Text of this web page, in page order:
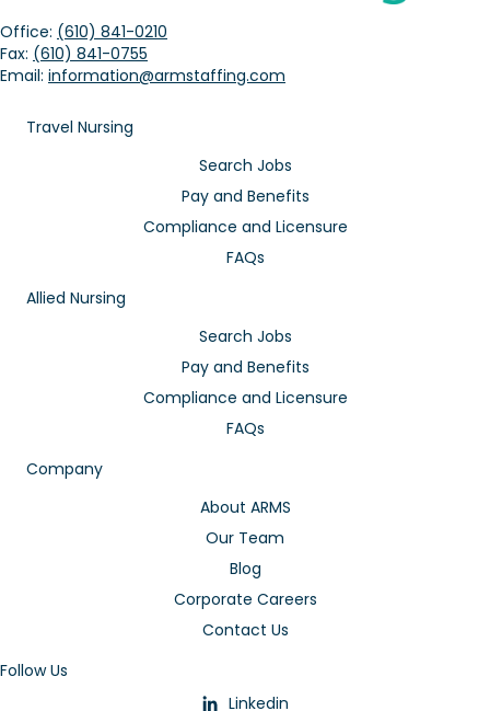
Office: (610) 841-0210
Fax: (610) 841-0755
Email: information@armstaffing.com
Travel Nursing
Search Jobs
Pay and Benefits
Compliance and Licensure
FAQs
Allied Nursing
Search Jobs
Pay and Benefits
Compliance and Licensure
FAQs
Company
About ARMS
Our Team
Blog
Corporate Careers
Contact Us
Follow Us
Linkedin